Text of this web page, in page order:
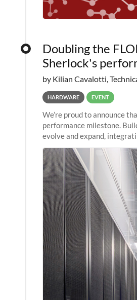
Doubling the
Sherlock's
by Kilian Cavalotti,
HARDWARE EVENT
We’re proud to announce
performance milestone.
evolve and expand,
capabilities to meet the